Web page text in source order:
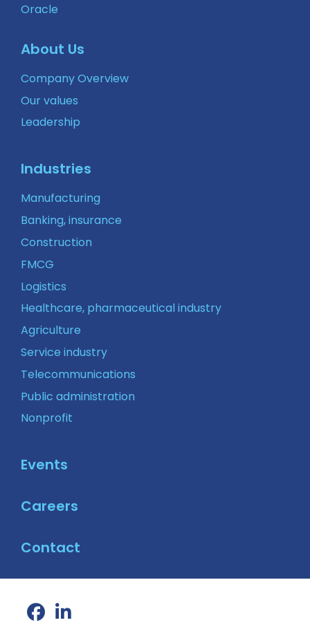
Oracle
About Us
Company Overview
Our values
Leadership
Industries
Manufacturing
Banking, insurance
Construction
FMCG
Logistics
Healthcare, pharmaceutical industry
Agriculture
Service industry
Telecommunications
Public administration
Nonprofit
Events
Careers
Contact